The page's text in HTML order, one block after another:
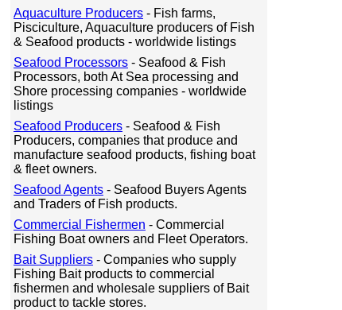
Aquaculture Producers - Fish farms,
Pisciculture, Aquaculture producers of Fish
& Seafood products - worldwide listings
Seafood Processors - Seafood & Fish
Processors, both At Sea processing and
Shore processing companies - worldwide
listings
Seafood Producers - Seafood & Fish
Producers, companies that produce and
manufacture seafood products, fishing boat
& fleet owners.
Seafood Agents - Seafood Buyers Agents
and Traders of Fish products.
Commercial Fishermen - Commercial
Fishing Boat owners and Fleet Operators.
Bait Suppliers - Companies who supply
Fishing Bait products to commercial
fishermen and wholesale suppliers of Bait
product to tackle stores.